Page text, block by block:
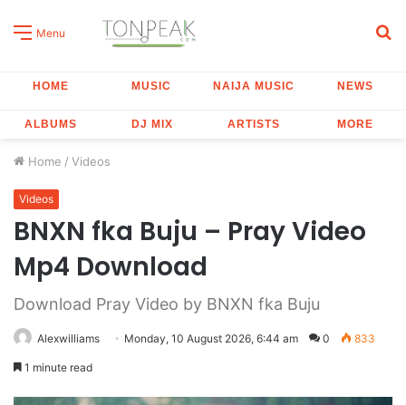
Menu
HOME MUSIC NAIJA MUSIC NEWS
ALBUMS DJ MIX ARTISTS MORE
Home / Videos
Videos
BNXN fka Buju – Pray Video
Mp4 Download
Download Pray Video by BNXN fka Buju
Alexwilliams Monday, 10 August 2026, 6:44 am 0 833
1 minute read